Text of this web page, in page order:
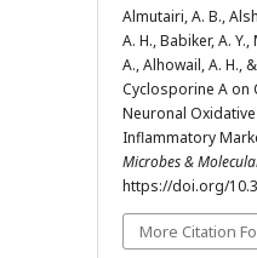
Almutairi, A. B.,
A. H., Babiker, A.
A., Alhowail, A. H.,
Cyclosporine A on
Neuronal
Inflammatory
Microbes &
https://doi.org/
More Citation